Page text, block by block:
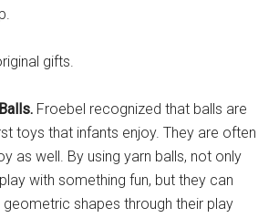
gifts.
Froebel recognized that balls are
toys that infants enjoy. They are often
as well. By using yarn balls, not only
with something fun, but they can
shapes through their play